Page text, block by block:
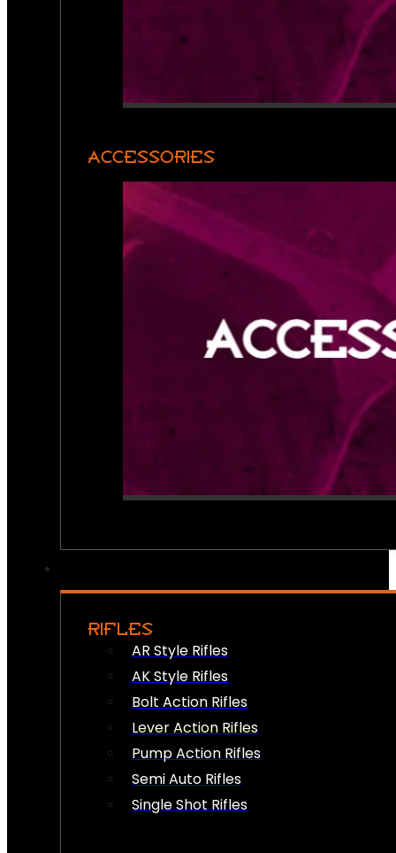
ACCESSORIES
RIFLES
AR Style Rifles
AK Style Rifles
Bolt Action Rifles
Lever Action Rifles
Pump Action Rifles
Semi Auto Rifles
Single Shot Rifles